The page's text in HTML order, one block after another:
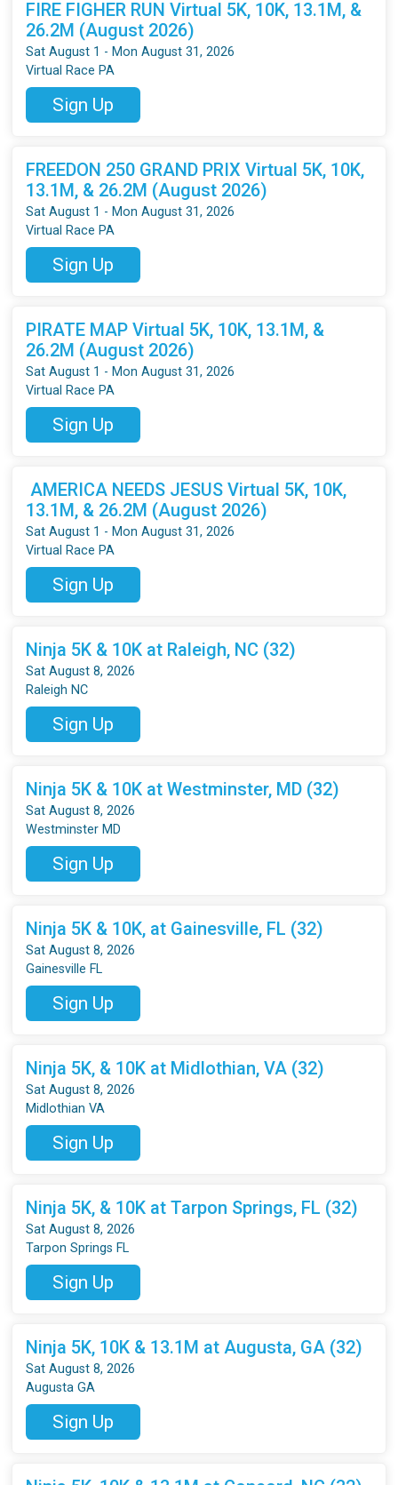
FIRE FIGHER RUN Virtual 5K, 10K, 13.1M, &
26.2M (August 2026)
Sat August 1 - Mon August 31, 2026
Virtual Race PA
Sign Up
FREEDON 250 GRAND PRIX Virtual 5K, 10K,
13.1M, & 26.2M (August 2026)
Sat August 1 - Mon August 31, 2026
Virtual Race PA
Sign Up
PIRATE MAP Virtual 5K, 10K, 13.1M, &
26.2M (August 2026)
Sat August 1 - Mon August 31, 2026
Virtual Race PA
Sign Up
AMERICA NEEDS JESUS Virtual 5K, 10K,
13.1M, & 26.2M (August 2026)
Sat August 1 - Mon August 31, 2026
Virtual Race PA
Sign Up
Ninja 5K & 10K at Raleigh, NC (32)
Sat August 8, 2026
Raleigh NC
Sign Up
Ninja 5K & 10K at Westminster, MD (32)
Sat August 8, 2026
Westminster MD
Sign Up
Ninja 5K & 10K, at Gainesville, FL (32)
Sat August 8, 2026
Gainesville FL
Sign Up
Ninja 5K, & 10K at Midlothian, VA (32)
Sat August 8, 2026
Midlothian VA
Sign Up
Ninja 5K, & 10K at Tarpon Springs, FL (32)
Sat August 8, 2026
Tarpon Springs FL
Sign Up
Ninja 5K, 10K & 13.1M at Augusta, GA (32)
Sat August 8, 2026
Augusta GA
Sign Up